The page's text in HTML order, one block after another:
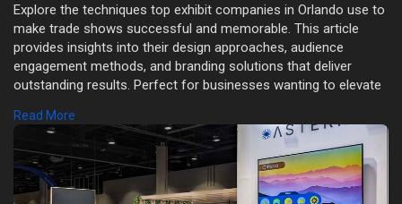
Explore the techniques top exhibit companies in Orlando use to
make trade shows successful and memorable. This article
provides insights into their design approaches, audience
engagement methods, and branding solutions that deliver
outstanding results. Perfect for businesses wanting to elevate
Read more:https://postyourarticle.com/de....coding-the-
successfu
Read More